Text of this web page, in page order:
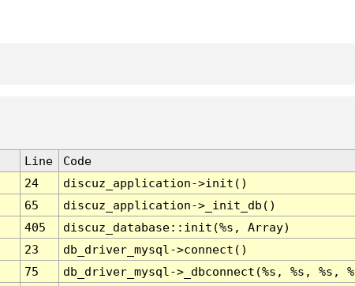
Line
Code
24
discuz_application->init()
65
discuz_application->_init_db()
405
discuz_database::init(%s, Array)
23
db_driver_mysql->connect()
75
db_driver_mysql->_dbconnect(%s, %s, %s,